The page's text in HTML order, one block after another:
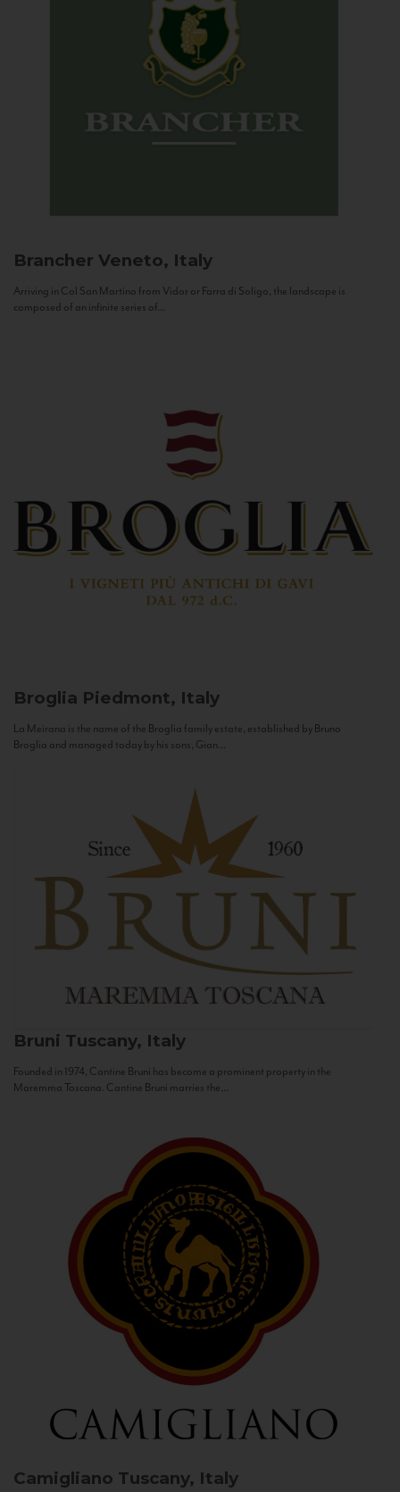
Brancher Veneto, Italy
Arriving in Col San Martino from Vidor or Farra di Soligo, the landscape is
composed of an infinite series of...
Broglia Piedmont, Italy
La Meirana is the name of the Broglia family estate, established by Bruno
Broglia and managed today by his sons, Gian...
Bruni Tuscany, Italy
Founded in 1974, Cantine Bruni has become a prominent property in the
Maremma Toscana. Cantine Bruni marries the...
Camigliano Tuscany, Italy